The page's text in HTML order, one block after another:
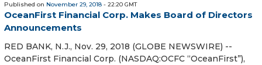
Published on November 29, 2018 - 22:20 GMT
OceanFirst Financial Corp. Makes Board of Directors
Announcements
RED BANK, N.J., Nov. 29, 2018 (GLOBE NEWSWIRE) --
OceanFirst Financial Corp. (NASDAQ:OCFC “OceanFirst”),